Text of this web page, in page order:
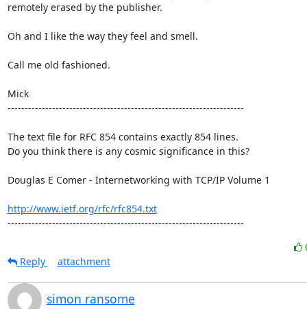
remotely erased by the publisher.
Oh and I like the way they feel and smell.
Call me old fashioned.
Mick
---------------------------------------------------------------------
The text file for RFC 854 contains exactly 854 lines.
Do you think there is any cosmic significance in this?
Douglas E Comer - Internetworking with TCP/IP Volume 1
http://www.ietf.org/rfc/rfc854.txt
---------------------------------------------------------------------
Reply
attachment
simon ransome